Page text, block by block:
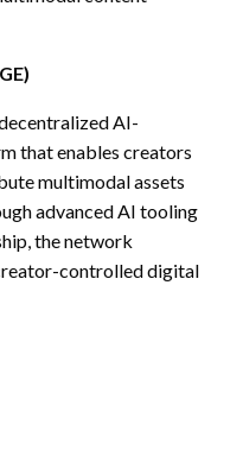
AI-
that enables creators
multimodal assets
advanced AI tooling
the network
controlled digital